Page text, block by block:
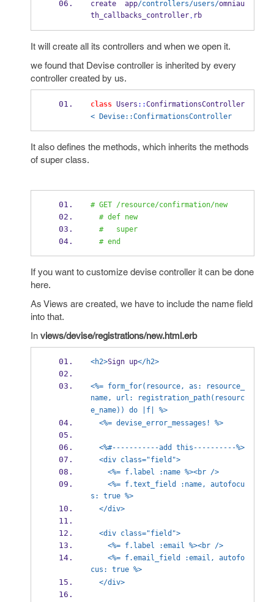
create  app/controllers/users/omniau
th_callbacks_controller. rb
It will create all its controllers and when we open it.
we found that Devise controller is inherited by every
controller created by us.
class Users ::
ConfirmationsController
< Devise::ConfirmationsController
It also defines the methods, which inherits the methods
of super class.
# GET /resource/confirmation/new
# def new
#   super
# end
If you want to customize devise controller it can be done
here.
As Views are created, we have to include the name field
into that.
In views/devise/registrations/new.html.erb
<h2>Sign up</h2>
<%= form_for(resource, as: resource_
name, url: registration_path(resourc
e_name)) do |f| %>
<%= devise_error_messages! %>
<%#-----------add this----------%>
<div class="field">
<%= f.label :name %><br />
<%= f.text_field :name, autofocu
s: true %>
</div>
<div class="field">
<%= f.label :email %><br />
<%= f.email_field :email, autofo
cus: true %>
</div>